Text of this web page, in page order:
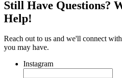
Still Have Questions?
Help!
Reach out to us and we'll connect
you may have.
Instagram